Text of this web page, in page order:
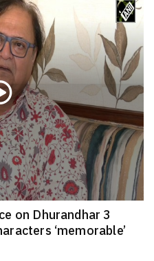
on Dhurandhar 3
‘memorable’